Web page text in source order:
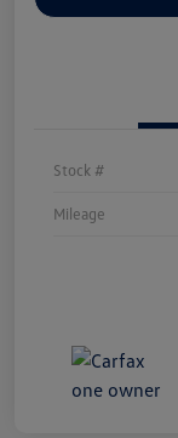
Stock #
Mileage